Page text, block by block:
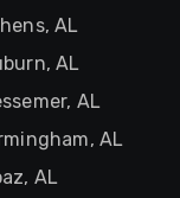
AL
AL
AL
AL
AL